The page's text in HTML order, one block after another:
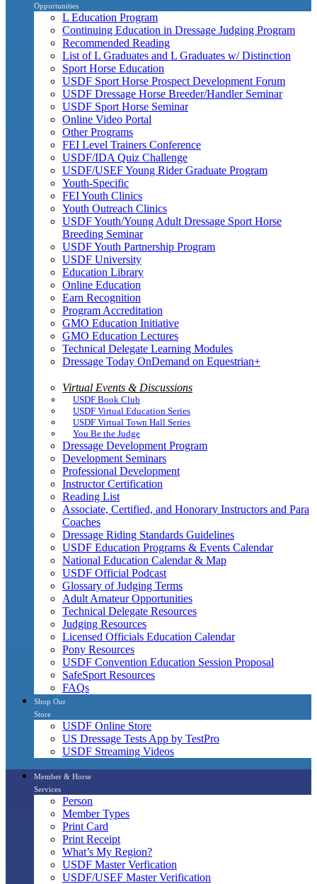
Opportunities
L Education Program
Continuing Education in Dressage Judging Program
Recommended Reading
List of L Graduates and L Graduates w/ Distinction
Sport Horse Education
USDF Sport Horse Prospect Development Forum
USDF Dressage Horse Breeder/Handler Seminar
USDF Sport Horse Seminar
Online Video Portal
Other Programs
FEI Level Trainers Conference
USDF/IDA Quiz Challenge
USDF/USEF Young Rider Graduate Program
Youth-Specific
FEI Youth Clinics
Youth Outreach Clinics
USDF Youth/Young Adult Dressage Sport Horse
Breeding Seminar
USDF Youth Partnership Program
USDF University
Education Library
Online Education
Earn Recognition
Program Accreditation
GMO Education Initiative
GMO Education Lectures
Technical Delegate Learning Modules
Dressage Today OnDemand on Equestrian+
Virtual Events & Discussions
USDF Book Club
USDF Virtual Education Series
USDF Virtual Town Hall Series
You Be the Judge
Dressage Development Program
Development Seminars
Professional Development
Instructor Certification
Reading List
Associate, Certified, and Honorary Instructors and Para
Coaches
Dressage Riding Standards Guidelines
USDF Education Programs & Events Calendar
National Education Calendar & Map
USDF Official Podcast
Glossary of Judging Terms
Adult Amateur Opportunities
Technical Delegate Resources
Judging Resources
Licensed Officials Education Calendar
Pony Resources
USDF Convention Education Session Proposal
SafeSport Resources
FAQs
Shop Our
Store
USDF Online Store
US Dressage Tests App by TestPro
USDF Streaming Videos
Member & Horse
Services
Person
Member Types
Print Card
Print Receipt
What’s My Region?
USDF Master Verfication
USDF/USEF Master Verification